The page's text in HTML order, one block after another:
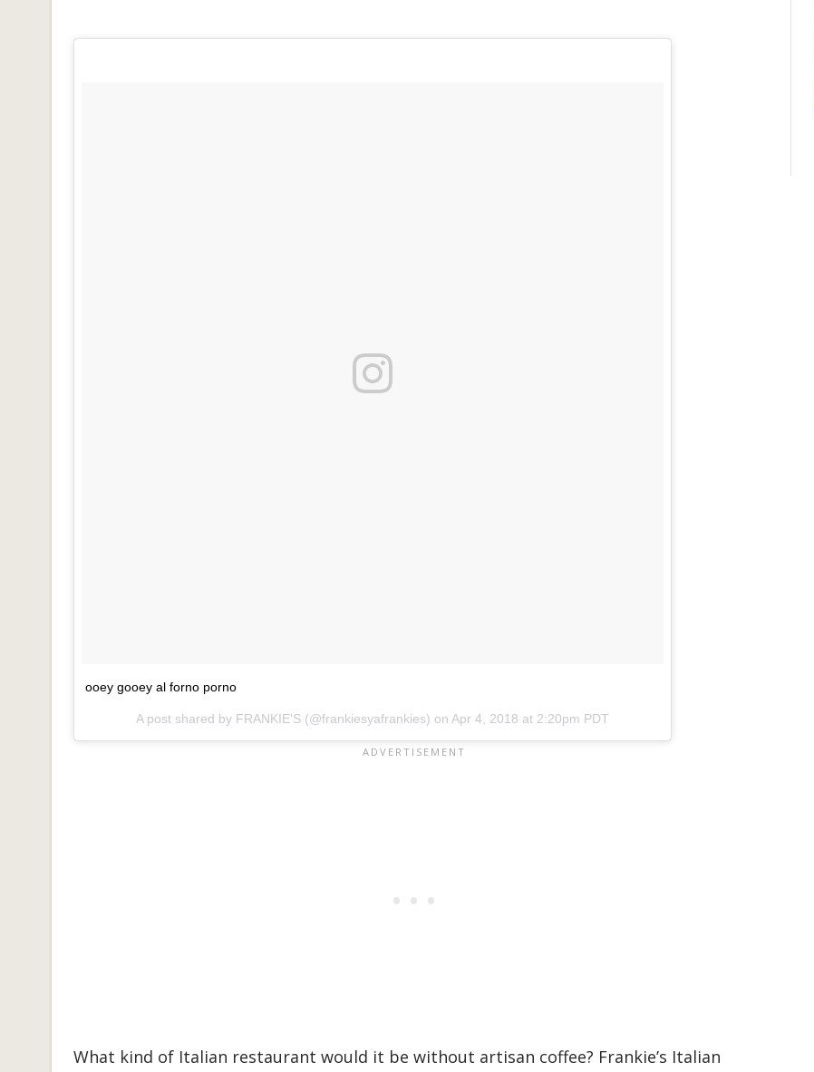
ooey gooey al forno porno
A post shared by FRANKIE'S (@frankiesyafrankies) on Apr 4, 2018 at 2:20pm PDT
What kind of Italian restaurant would it be without artisan coffee? Frankie’s Italian